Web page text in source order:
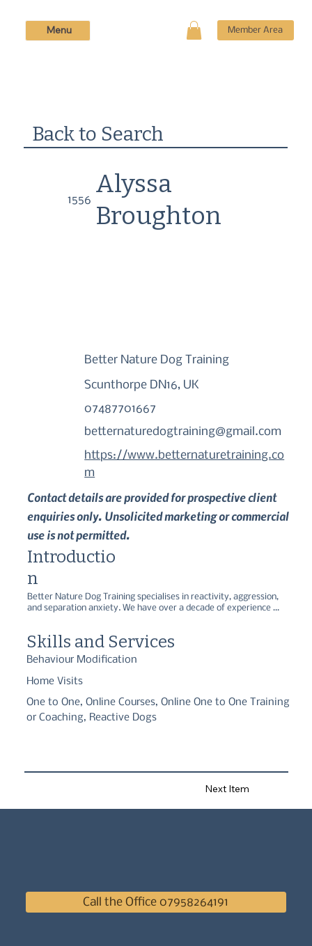
Member Area
Menu
Back to Search
1556
Alyssa
Broughton
Better Nature Dog Training
Scunthorpe DN16, UK
07487701667
betternaturedogtraining@gmail.com
https://www.betternaturetraining.co
m
Contact details are provided for prospective client
enquiries only. Unsolicited marketing or commercial
use is not permitted.
Better Nature Dog Training specialises in reactivity, aggression,
and separation anxiety. We have over a decade of experience
ethical and effective.
Introductio
n
Skills and Services
Behaviour Modification
Home Visits
One to One, Online Courses, Online One to One Training
or Coaching, Reactive Dogs
Next Item
Call the Office 07958264191